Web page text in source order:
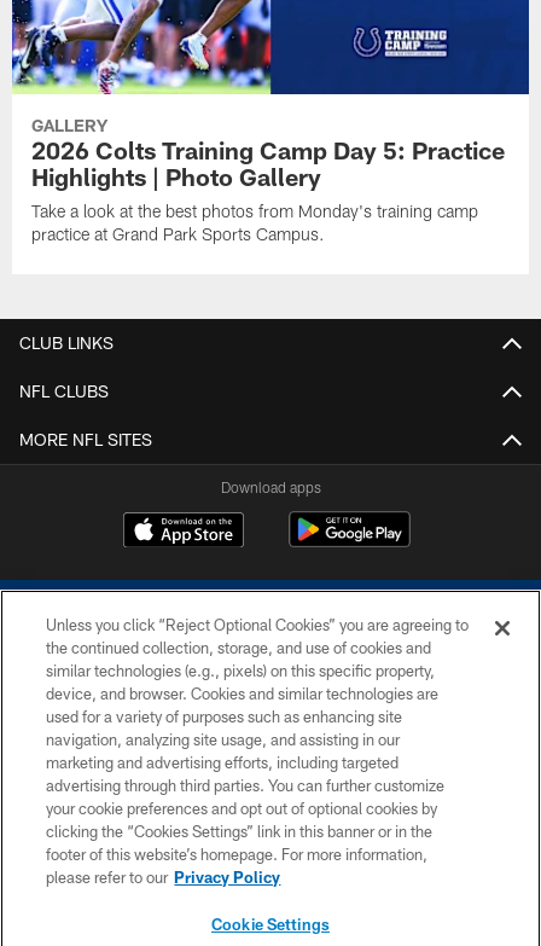
GALLERY
2026 Colts Training Camp Day 5: Practice
Highlights | Photo Gallery
Take a look at the best photos from Monday's training camp
practice at Grand Park Sports Campus.
CLUB LINKS
NFL CLUBS
MORE NFL SITES
Download apps
COPYRIGHT © 2026 COLTS, INC.
PRIVACY POLICY
ACCESSIBILITY
CONTACT US
SITE MAP
Unless you click “Reject Optional Cookies” you are agreeing to
the continued collection, storage, and use of cookies and
similar technologies (e.g., pixels) on this specific property,
device, and browser. Cookies and similar technologies are
used for a variety of purposes such as enhancing site
navigation, analyzing site usage, and assisting in our
marketing and advertising efforts, including targeted
advertising through third parties. You can further customize
your cookie preferences and opt out of optional cookies by
clicking the “Cookies Settings” link in this banner or in the
footer of this website’s homepage. For more information,
please refer to our Privacy Policy
Cookie Settings